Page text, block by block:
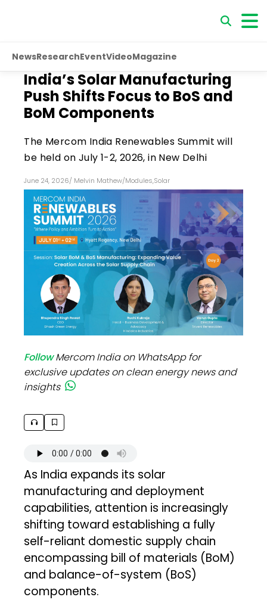
NewsResearchEventVideoMagazine
India’s Solar Manufacturing
Push Shifts Focus to BoS and
BoM Components
The Mercom India Renewables Summit will
be held on July 1-2, 2026, in New Delhi
June 24, 2026/ Melvin Mathew/Modules,Solar
FollowMercom India on WhatsApp for
exclusive updates on clean energy news and
insights
As India expands its solar
manufacturing and deployment
capabilities, attention is increasingly
shifting toward establishing a fully
self-reliant domestic supply chain
encompassing bill of materials (BoM)
and balance-of-system (BoS)
components.